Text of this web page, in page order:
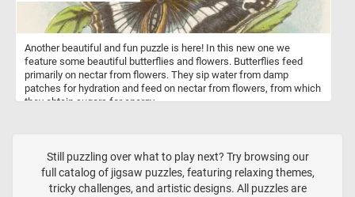
Another beautiful and fun puzzle is here! In this new one we
feature some beautiful butterflies and flowers. Butterflies feed
primarily on nectar from flowers. They sip water from damp
patches for hydration and feed on nectar from flowers, from which
they obtain sugars for energy.
Still puzzling over what to play next? Try browsing our
full catalog of jigsaw puzzles, featuring relaxing themes,
tricky challenges, and artistic designs. All puzzles are